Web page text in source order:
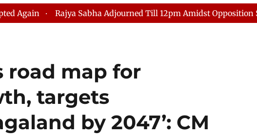
ECONOMY SPORTS Jobs / Internships Misc.
Rajya Sabha Adjourned Till 12pm Amidst Opposition Sloganeering
road map for
targets
by 2047’: CM